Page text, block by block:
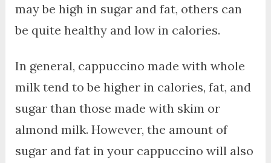
may be high in sugar and fat, others can
be quite healthy and low in calories.
In general, cappuccino made with whole
milk tend to be higher in calories, fat, and
sugar than those made with skim or
almond milk. However, the amount of
sugar and fat in your cappuccino will also